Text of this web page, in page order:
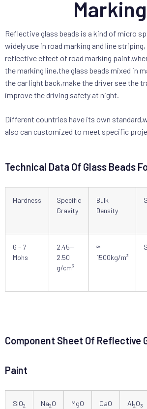
Marking
Reflective glass beads is a kind of micro
widely use in road marking and line
reflective effect of road marking
the marking line,the glass beads mixed in
the car light back,make the driver see the
improve the driving safety at night.
Different countries have its own
also can customized to meet specific
Technical Data Of Glass Beads
Hardness
Specific
Gravity
Bulk
Density
6 – 7
Mohs
2.45—
2.50
g/cm³
≈
1500kg/m³
Component Sheet Of Reflective
Paint
SiO2 Na2O MgO CaO Al2O3